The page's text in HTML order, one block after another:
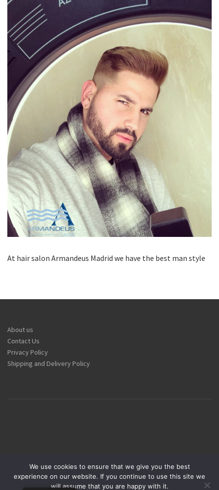
At hair salon Armandeus Madrid we have the best man style
About us
Contact Us
Privacy Policy
Shipping and Delivery Policy
Armandeus Group © 1984-2025
We use cookies to ensure that we give you the best
experience on our website. If you continue to use this site we
will assume that you are happy with it.